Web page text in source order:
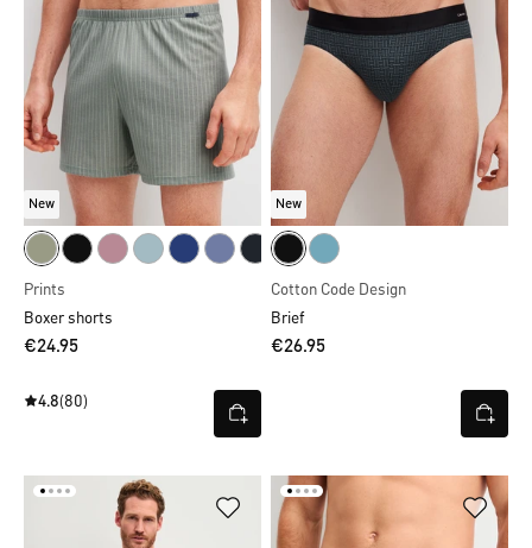
New
Prints
Boxer shorts
€24.95
4.8(80)
New
Cotton Code Design
Brief
€26.95